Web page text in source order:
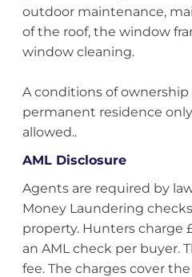
outdoor maintenance,
of the roof, the window
window cleaning.
A conditions of ownership
permanent residence
allowed..
AML Disclosure
Agents are required by
Money Laundering
property. Hunters charge
an AML check per buyer.
fee. The charges cover